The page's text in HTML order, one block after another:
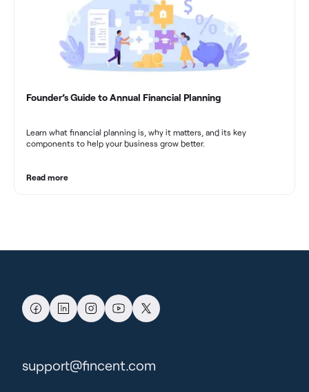
Founder’s Guide to Annual Financial Planning
Learn what financial planning is, why it matters, and its key
components to help your business grow better.
Read more
support@fincent.com